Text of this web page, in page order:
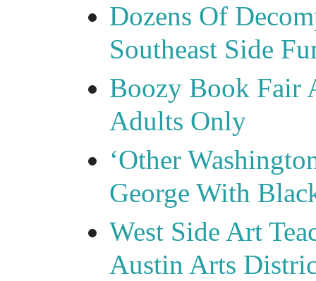
Dozens Of
Southeast Side
Boozy Book Fair
Adults Only
‘Other
George With
West Side Art
Austin Arts